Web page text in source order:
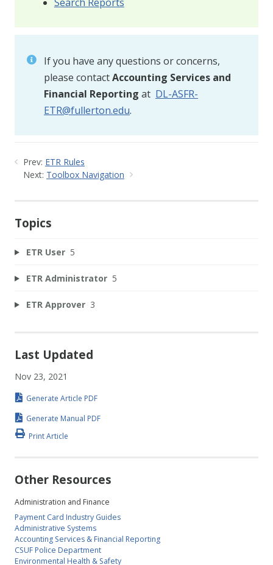
If you have any questions or concerns,
please contactAccounting Services and
Financial Reporting at DL-ASFR-
ETR@fullerton.edu.
Prev: ETR Rules
Next: Toolbox Navigation
Topics
ETR User 5
ETR Administrator 5
ETR Approver 3
Last Updated
Nov 23, 2021
Generate Article PDF
Generate Manual PDF
Print Article
Other Resources
Administration and Finance
Payment Card Industry Guides
Administrative Systems
Accounting Services & Financial Reporting
CSUF Police Department
Environmental Health & Safety